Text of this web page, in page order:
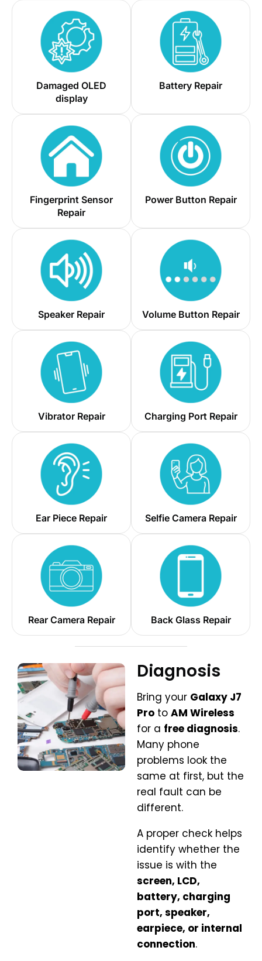
Damaged OLED
display
Battery Repair
Fingerprint Sensor
Repair
Power Button Repair
Speaker Repair Volume Button Repair
Vibrator Repair Charging Port Repair
Ear Piece Repair Selfie Camera Repair
Rear Camera Repair Back Glass Repair
Diagnosis
Bring your Galaxy J7
Pro to AM Wireless
for a free diagnosis.
Many phone
problems look the
same at first, but the
real fault can be
different.
A proper check helps
identify whether the
issue is with the
screen, LCD,
battery, charging
port, speaker,
earpiece, or internal
connection.